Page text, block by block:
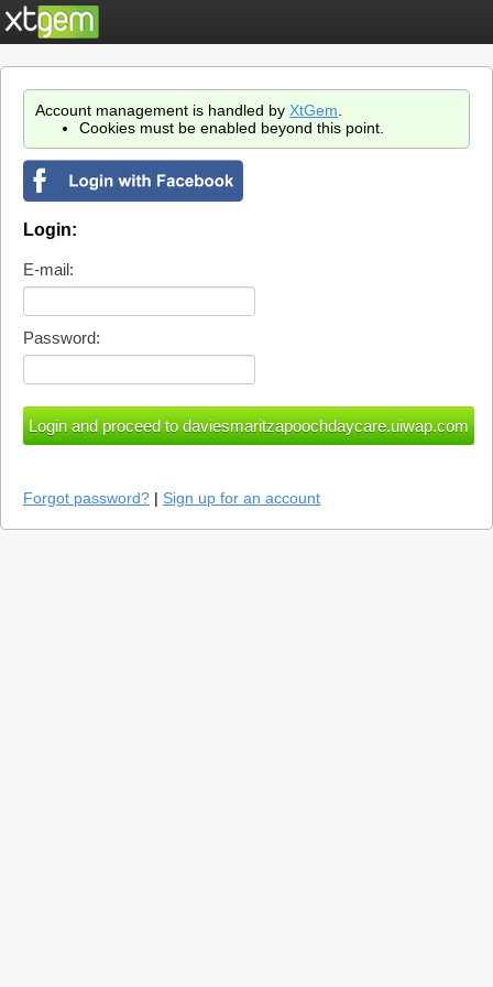
Account management is handled by XtGem
Cookies must be enabled beyond this point.
Login:
E-mail:
Password:
Forgot password? | Sign up for an account